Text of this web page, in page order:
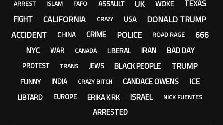
ARREST ISLAM FAFO ASSAULT UK WOKE
TEXAS
FIGHT
CALIFORNIA CRAZY USA
DONALD TRUMP
ACCIDENT
CHINA CRIME POLICE ROAD RAGE
666
NYC
WAR CANADA LIBERAL IRAN BAD DAY
PROTEST TRANS JEWS BLACK PEOPLE TRUMP
FUNNY INDIA CRAZY BITCH CANDACE OWENS ICE
LIBTARD EUROPE ERIKA KIRK ISRAEL NICK FUENTES
ARRESTED